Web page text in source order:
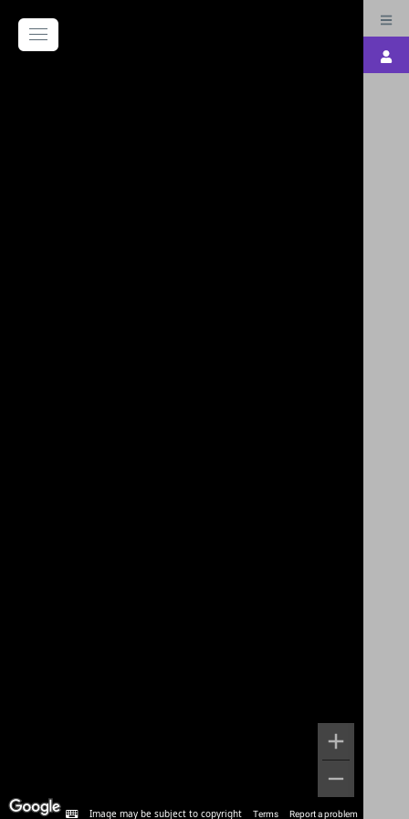
Image may be subject to copyright Terms Report a problem